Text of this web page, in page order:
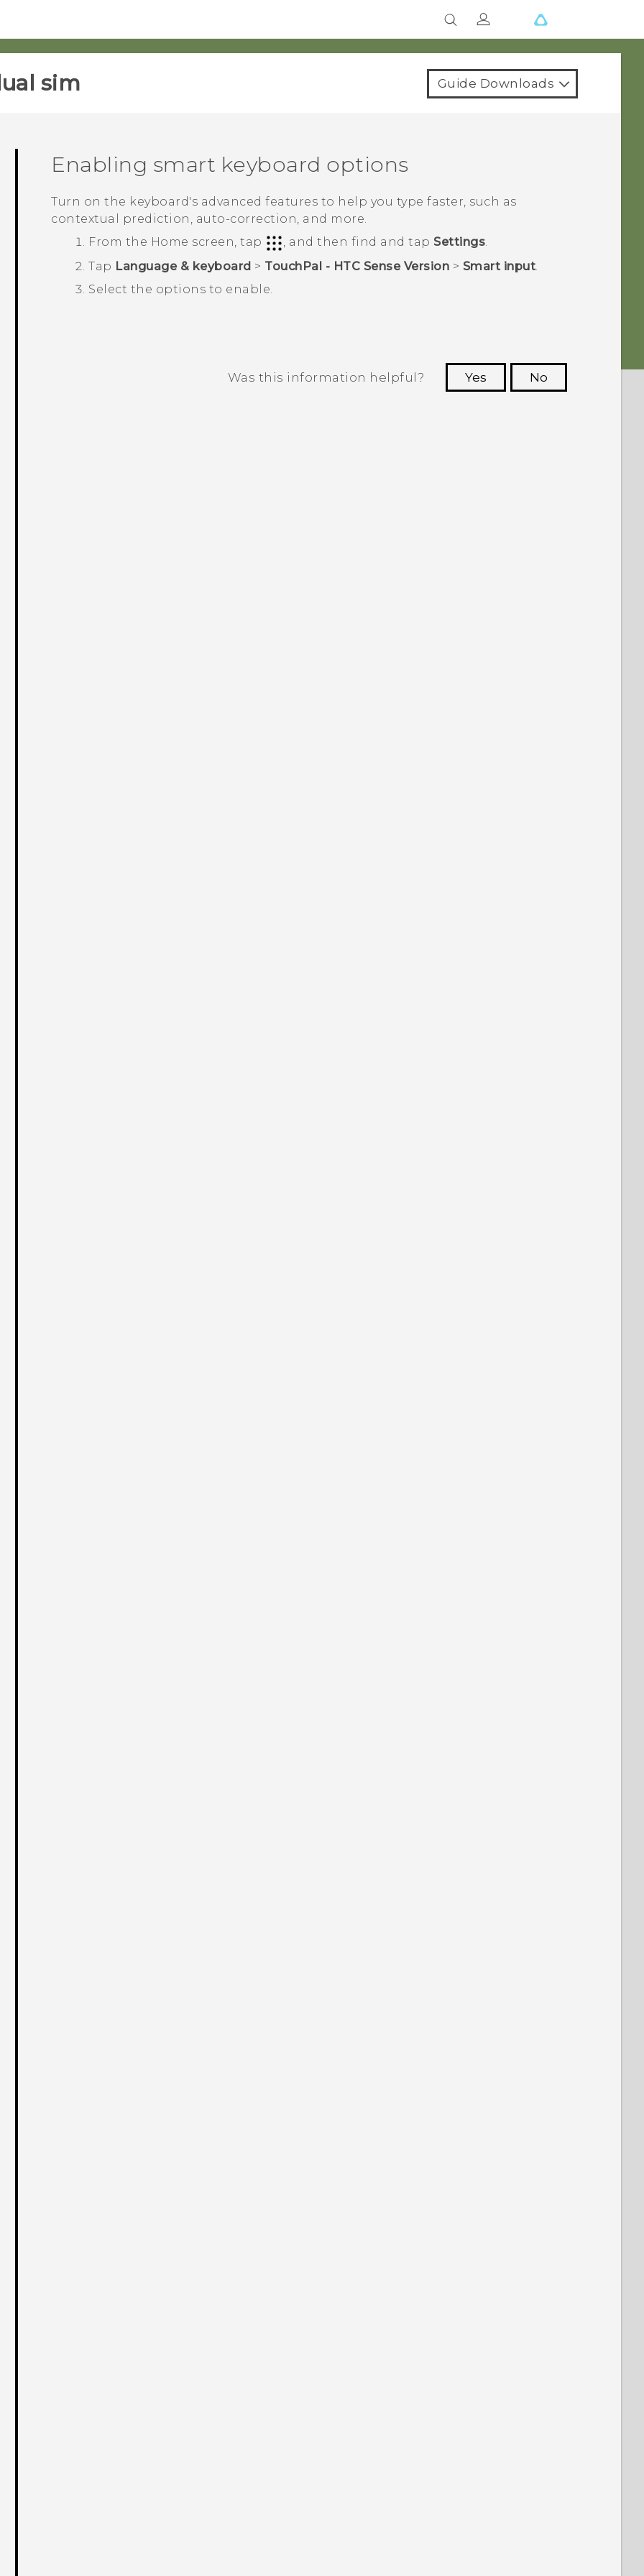
sim‎ Guide Downloads
Enabling smart keyboard options
Turn on the keyboard's advanced features to help you type faster, such as
contextual prediction, auto-correction, and more.
From the Home screen, tap , and then find and tap Settings.
Tap Language & keyboard > TouchPal - HTC Sense Version > Smart input
Select the options to enable.
Was this information helpful? Yes
No